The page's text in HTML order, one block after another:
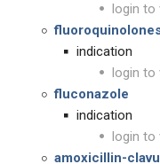
login to
indication
login to
fluconazole
indication
login to
amoxicillin-